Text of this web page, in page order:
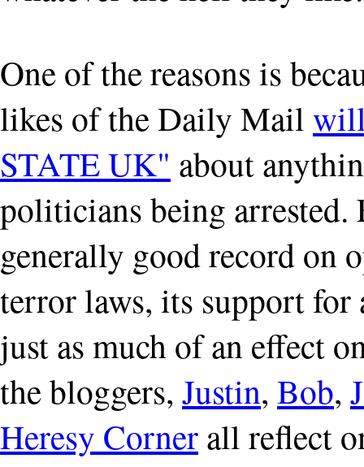
One of the reasons is
likes of the Daily Mail
STATE UK" about
politicians being arrested.
generally good record on
terror laws, its support
just as much of an effect
the bloggers, Justin, Bob,
Heresy Cornerall reflect